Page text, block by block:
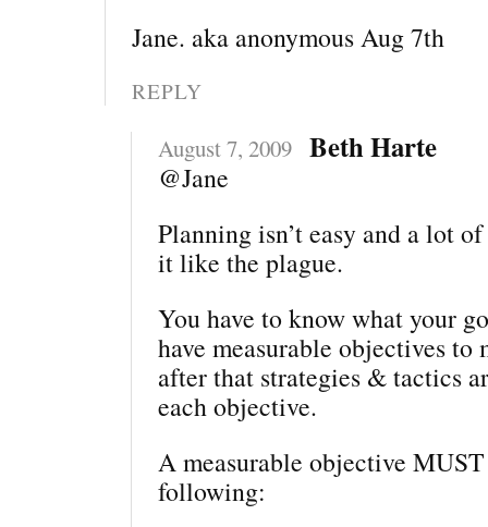
Jane. aka anonymous Aug 7th
REPLY
August 7, 2009 Beth Harte
@Jane
Planning isn’t easy and a lot
it like the plague.
You have to know what your
have measurable objectives
after that strategies & tactics
each objective.
A measurable objective
following: